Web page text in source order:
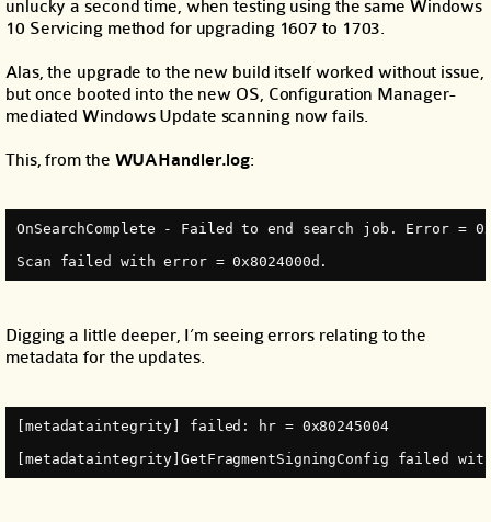
unlucky a second time, when testing using the same Windows
10 Servicing method for upgrading 1607 to 1703.
Alas, the upgrade to the new build itself worked without issue,
but once booted into the new OS, Configuration Manager-
mediated Windows Update scanning now fails.
This, from the WUAHandler.log:
OnSearchComplete - Failed to end search job. Error =
Scan failed with error = 0x8024000d.
Digging a little deeper, I’m seeing errors relating to the
metadata for the updates.
[metadataintegrity] failed: hr = 0x80245004
[metadataintegrity]GetFragmentSigningConfig failed